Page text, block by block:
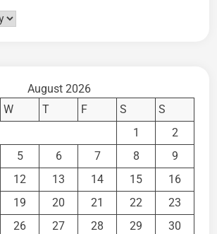
August 2026
W T F S
S
1
2
5 6 7 8
9
12 13 14 15
16
19 20 21 22
23
26 27 28 29
30